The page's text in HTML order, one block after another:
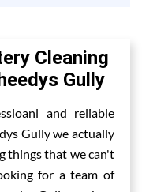
Cleaning
Gully
and reliable
Gully we actually
things that we can't
for a team of